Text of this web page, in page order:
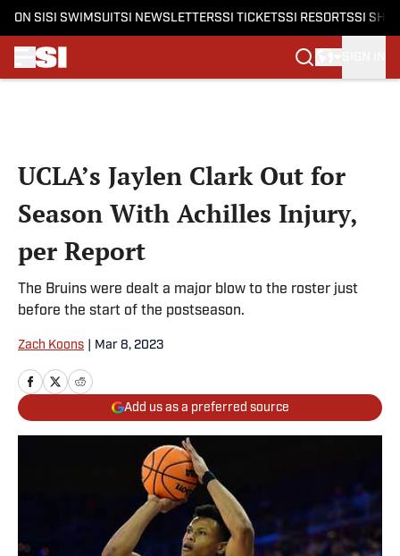
ON SI SI SWIMSUITSI NEWSLETTERSSI TICKETSSI RESORTSSI
UCLA’s Jaylen Clark Out for
Season With Achilles Injury,
per Report
The Bruins were dealt a major blow to the roster just
before the start of the postseason.
Zach Koons Mar 8, 2023
Add us as a preferred source